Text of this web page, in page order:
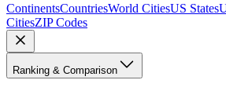
ContinentsCountriesWorld CitiesUS States
CitiesZIP Codes
Ranking & Comparison